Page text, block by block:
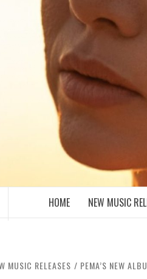
BLOG SPECIALIST
HOME NEW MUSIC
MUSIC RELEASES PEMA’S NEW